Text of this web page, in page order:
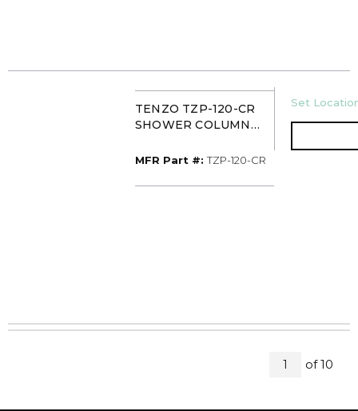
TENZO TZP-120-CR
SHOWER COLUMN
CONTROL
MFR Part #: MFR Part #
TZP-120-CR
U/M
Set
1 All
of10